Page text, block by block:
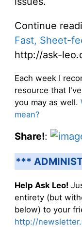
Continue
Fast, Sheet-
http://ask-
Each week I
resource that
you may as well.
mean?
Share!:
***
Help Ask Leo!
entirety (but
below) to your
http://